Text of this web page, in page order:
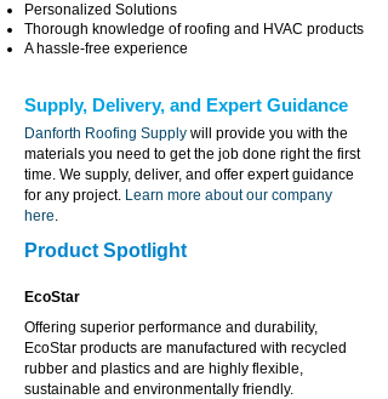
Personalized Solutions
Thorough knowledge of roofing and HVAC products
A hassle-free experience
Supply, Delivery, and Expert Guidance
Danforth Roofing Supply will provide you with the
materials you need to get the job done right the first
time. We supply, deliver, and offer expert guidance
for any project. Learn more about our company
here.
Product Spotlight
EcoStar
Offering superior performance and durability,
EcoStar products are manufactured with recycled
rubber and plastics and are highly flexible,
sustainable and environmentally friendly.